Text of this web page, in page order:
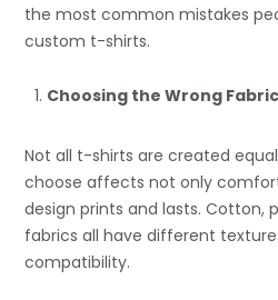
the most common mistakes
custom t-shirts.
Choosing the Wrong
Not all t-shirts are created
choose affects not only
design prints and lasts. Cotton,
fabrics all have different
compatibility.